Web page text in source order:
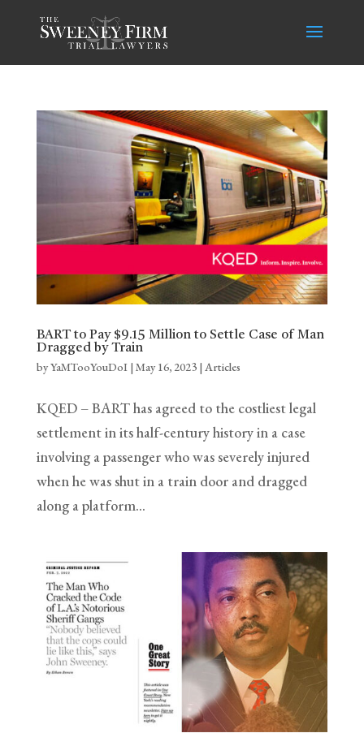
BART to Pay $9.15 Million to Settle Case of Man
Dragged by Train
byYaMTooYouDoI| May 16, 2023| Articles
KQED – BART has agreed to the costliest legal
settlement in its half-century history in a case
involving a passenger who was severely injured
when he was shut in a train door and dragged
along a platform…